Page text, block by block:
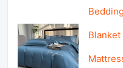
Blanket